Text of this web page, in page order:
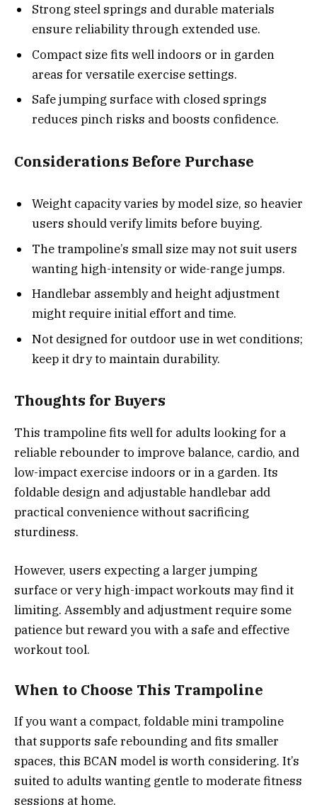
Strong steel springs and durable materials
ensure reliability through extended use.
Compact size fits well indoors or in garden
areas for versatile exercise settings.
Safe jumping surface with closed springs
reduces pinch risks and boosts confidence.
Considerations Before Purchase
Weight capacity varies by model size, so heavier
users should verify limits before buying.
The trampoline’s small size may not suit users
wanting high-intensity or wide-range jumps.
Handlebar assembly and height adjustment
might require initial effort and time.
Not designed for outdoor use in wet conditions;
keep it dry to maintain durability.
Thoughts for Buyers
This trampoline fits well for adults looking for a
reliable rebounder to improve balance, cardio, and
low-impact exercise indoors or in a garden. Its
foldable design and adjustable handlebar add
practical convenience without sacrificing
sturdiness.
However, users expecting a larger jumping
surface or very high-impact workouts may find it
limiting. Assembly and adjustment require some
patience but reward you with a safe and effective
workout tool.
When to Choose This Trampoline
If you want a compact, foldable mini trampoline
that supports safe rebounding and fits smaller
spaces, this BCAN model is worth considering. It’s
suited to adults wanting gentle to moderate fitness
sessions at home.